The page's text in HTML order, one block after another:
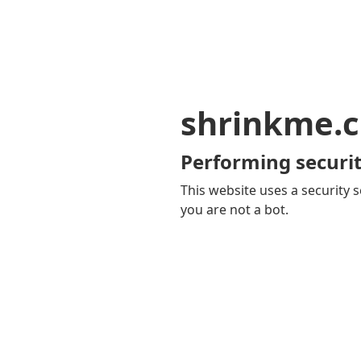
Performing
This website uses a security
you are not a bot.